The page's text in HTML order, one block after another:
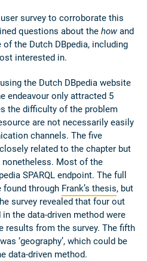
survey to corroborate this
questions about the how and
the Dutch DBpedia, including
interested in.
the Dutch DBpedia website
endeavour only attracted 5
the difficulty of the problem
are not necessarily easily
channels. The five
related to the chapter but
Most of the
SPARQL endpoint. The full
found through Frank’s thesis, but
survey revealed that four out
the data-driven method were
results from the survey. The fifth
‘geography’, which could be
data-driven method.